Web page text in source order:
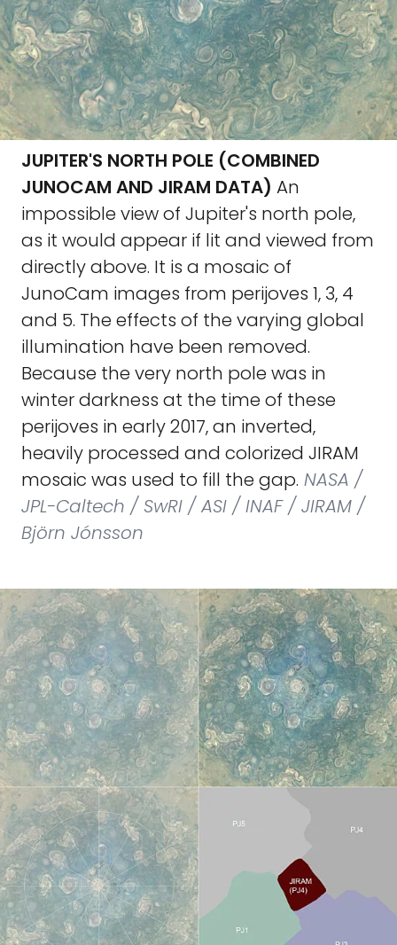
JUPITER'S NORTH POLE (COMBINED
JUNOCAM AND JIRAM DATA) An
impossible view of Jupiter's north pole,
as it would appear if lit and viewed from
directly above. It is a mosaic of
JunoCam images from perijoves 1, 3, 4
and 5. The effects of the varying global
illumination have been removed.
Because the very north pole was in
winter darkness at the time of these
perijoves in early 2017, an inverted,
heavily processed and colorized JIRAM
mosaic was used to fill the gap. NASA /
JPL-Caltech / SwRI / ASI / INAF / JIRAM /
Björn Jónsson